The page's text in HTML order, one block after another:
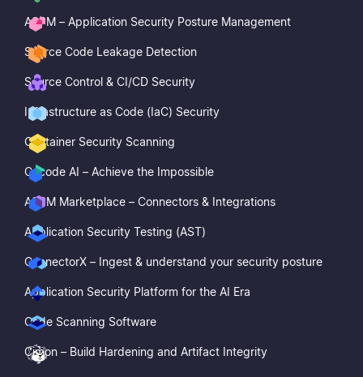
ASPM – Application Security Posture Management
Source Code Leakage Detection
Source Control & CI/CD Security
Infrastructure as Code (IaC) Security
Container Security Scanning
Cycode AI – Achieve the Impossible
ASPM Marketplace – Connectors & Integrations
Application Security Testing (AST)
ConnectorX – Ingest & understand your security posture
Application Security Platform for the AI Era
Code Scanning Software
Cimon – Build Hardening and Artifact Integrity